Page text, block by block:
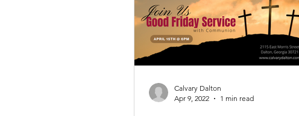
Calvary Dalton
Apr 9, 2022
1 min read